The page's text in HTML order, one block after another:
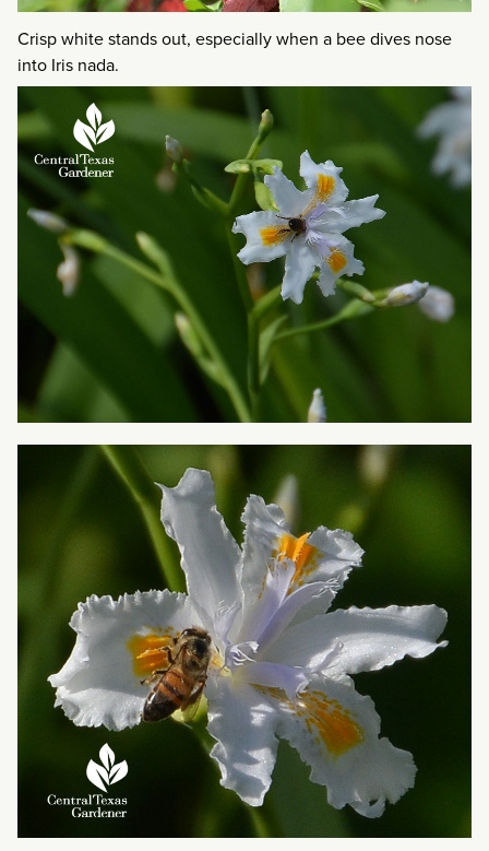
Crisp white stands out, especially when a bee dives nose
into Iris nada.